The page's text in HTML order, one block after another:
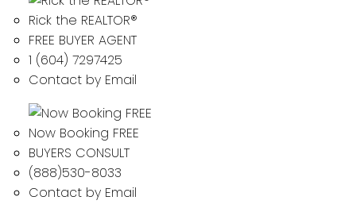
Rick the REALTOR®
FREE BUYER AGENT
1 (604) 7297425
Contact by Email
Now Booking FREE
BUYERS CONSULT
(888)530-8033
Contact by Email